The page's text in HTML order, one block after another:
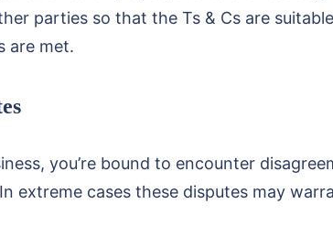
parties so that the Ts & Cs are
are met.
you’re bound to encounter
extreme cases these disputes may